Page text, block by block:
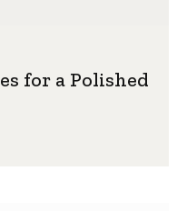
for a Polished